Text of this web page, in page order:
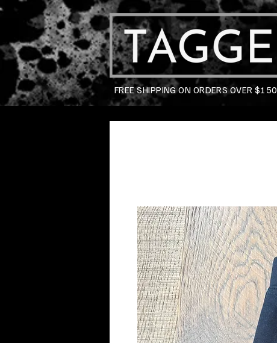
FREE SHIPPING ON ORDERS OVER $150